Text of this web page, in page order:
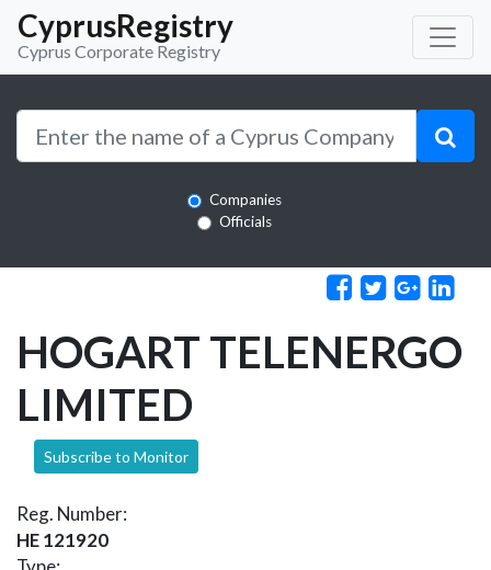
CyprusRegistry
Cyprus Corporate Registry
Companies
Officials
HOGART TELENERGO
LIMITED
Subscribe to Monitor
Reg. Number:
HE 121920